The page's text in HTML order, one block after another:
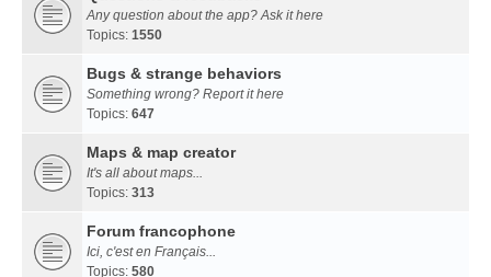
Any question about the app? Ask it here
Topics: 1550
Bugs & strange behaviors
Something wrong? Report it here
Topics: 647
Maps & map creator
It's all about maps...
Topics: 313
Forum francophone
Ici, c'est en Français...
Topics: 580